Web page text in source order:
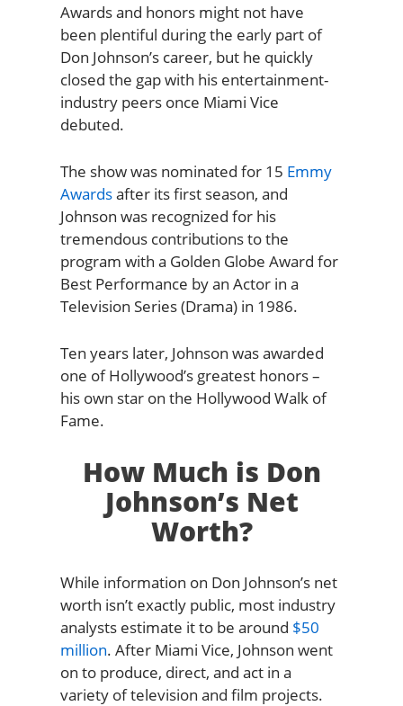
Awards and honors might not have
been plentiful during the early part of
Don Johnson’s career, but he quickly
closed the gap with his entertainment-
industry peers once Miami Vice
debuted.
The show was nominated for 15 Emmy
Awardsafter its first season, and
Johnson was recognized for his
tremendous contributions to the
program with a Golden Globe Award for
Best Performance by an Actor in a
Television Series (Drama) in 1986.
Ten years later, Johnson was awarded
one of Hollywood’s greatest honors –
his own star on the Hollywood Walk of
Fame.
How Much is Don
Johnson’s Net
Worth?
While information on Don Johnson’s net
worth isn’t exactly public, most industry
analysts estimate it to be around $50
million. After Miami Vice, Johnson went
on to produce, direct, and act in a
variety of television and film projects.